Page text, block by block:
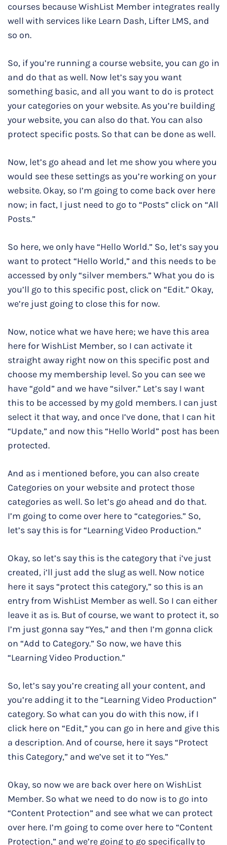
courses because WishList Member integrates really
well with services like Learn Dash, Lifter LMS, and
so on.
So, if you’re running a course website, you can go in
and do that as well. Now let’s say you want
something basic, and all you want to do is protect
your categories on your website. As you’re building
your website, you can also do that. You can also
protect specific posts. So that can be done as well.
Now, let’s go ahead and let me show you where you
would see these settings as you’re working on your
website. Okay, so I’m going to come back over here
now; in fact, I just need to go to “Posts” click on “All
Posts.”
So here, we only have “Hello World.” So, let’s say you
want to protect “Hello World,” and this needs to be
accessed by only “silver members.” What you do is
you’ll go to this specific post, click on “Edit.” Okay,
we’re just going to close this for now.
Now, notice what we have here; we have this area
here for WishList Member, so I can activate it
straight away right now on this specific post and
choose my membership level. So you can see we
have “gold” and we have “silver.” Let’s say I want
this to be accessed by my gold members. I can just
select it that way, and once I’ve done, that I can hit
“Update,” and now this “Hello World” post has been
protected.
And as i mentioned before, you can also create
Categories on your website and protect those
categories as well. So let’s go ahead and do that.
I’m going to come over here to “categories.” So,
let’s say this is for “Learning Video Production.”
Okay, so let’s say this is the category that i’ve just
created, i’ll just add the slug as well. Now notice
here it says “protect this category,” so this is an
entry from WishList Member as well. So I can either
leave it as is. But of course, we want to protect it, so
I’m just gonna say “Yes,” and then I’m gonna click
on “Add to Category.” So now, we have this
“Learning Video Production.”
So, let’s say you’re creating all your content, and
you’re adding it to the “Learning Video Production”
category. So what can you do with this now, if I
click here on “Edit,” you can go in here and give this
a description. And of course, here it says “Protect
this Category,” and we’ve set it to “Yes.”
Okay, so now we are back over here on WishList
Member. So what we need to do now is to go into
“Content Protection” and see what we can protect
over here. I’m going to come over here to “Content
Protection,” and we’re going to go specifically to